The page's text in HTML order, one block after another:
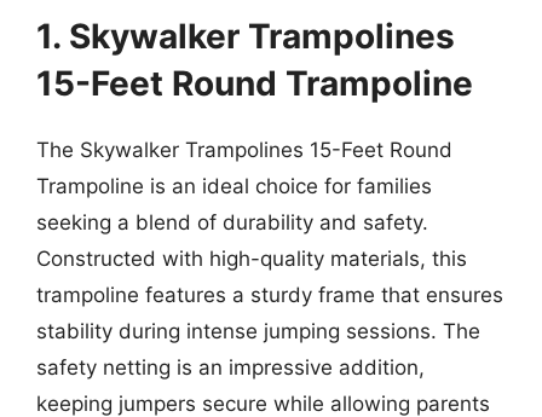
1. Skywalker Trampolines
15-Feet Round Trampoline
The Skywalker Trampolines 15-Feet Round
Trampoline is an ideal choice for families
seeking a blend of durability and safety.
Constructed with high-quality materials, this
trampoline features a sturdy frame that ensures
stability during intense jumping sessions. The
safety netting is an impressive addition,
keeping jumpers secure while allowing parents